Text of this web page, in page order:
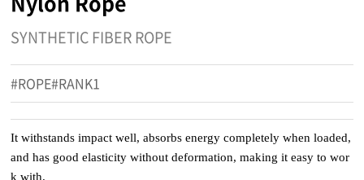
SYNTHETIC FIBER ROPE
#ROPE#RANK1
It withstands impact well, absorbs energy completely when loaded,
and has good elasticity without deformation, making it easy to wor
k with.